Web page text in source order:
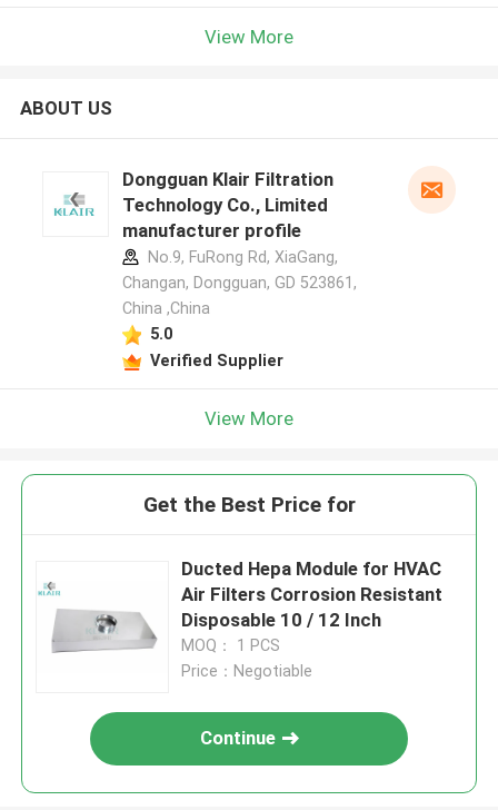
View More
ABOUT US
Dongguan Klair Filtration
Technology Co., Limited
manufacturer profile
No.9, FuRong Rd, XiaGang,
Changan, Dongguan, GD 523861,
China ,China
5.0
Verified Supplier
View More
Get the Best Price for
Ducted Hepa Module for HVAC
Air Filters Corrosion Resistant
Disposable 10 / 12 Inch
MOQ： 1 PCS
Price：Negotiable
Continue